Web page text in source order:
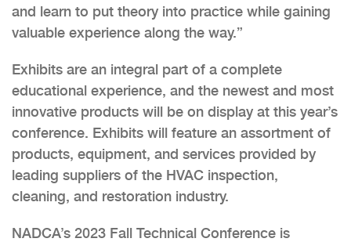
and learn to put theory into practice while gaining
valuable experience along the way.”
Exhibits are an integral part of a complete
educational experience, and the newest and most
innovative products will be on display at this year’s
conference. Exhibits will feature an assortment of
products, equipment, and services provided by
leading suppliers of the HVAC inspection,
cleaning, and restoration industry.
NADCA’s 2023 Fall Technical Conference is